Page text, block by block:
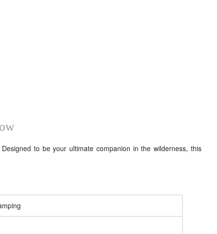
to be your ultimate companion in the wilderness, this